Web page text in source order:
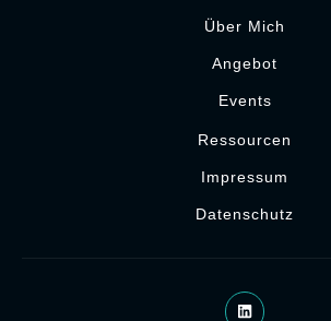
Über Mich
Angebot
Events
Ressourcen
Impressum
Datenschutz